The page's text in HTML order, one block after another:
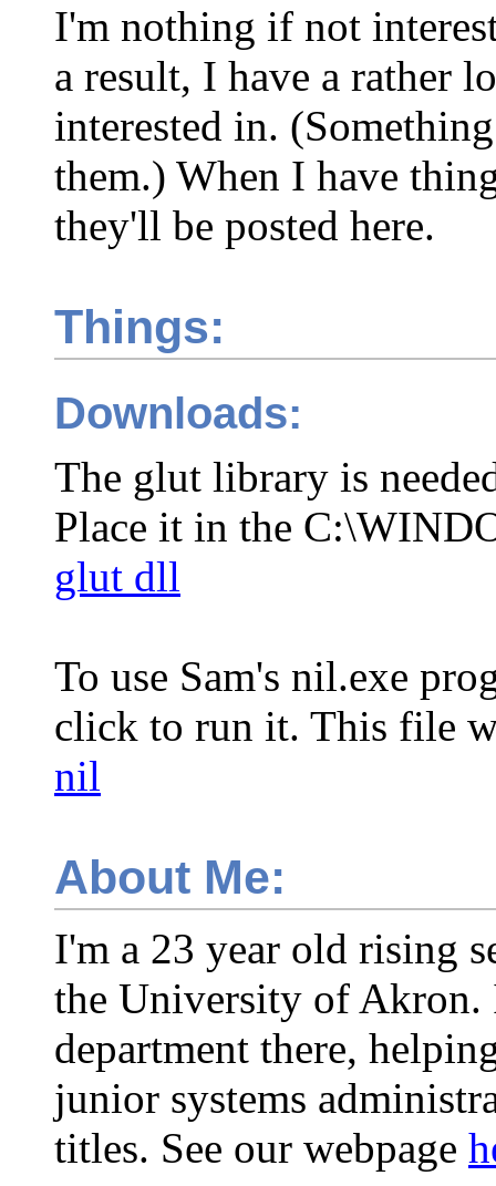
I'm nothing if not
a result, I have a rather
interested in.
them.) When I have
they'll be posted here.
Things:
Downloads:
The glut library is
Place it in the
glut dll
To use Sam's nil.exe
click to run it. This file
nil
About Me:
I'm a 23 year old rising
the University of Akron.
department there,
junior systems
titles. See our webpage